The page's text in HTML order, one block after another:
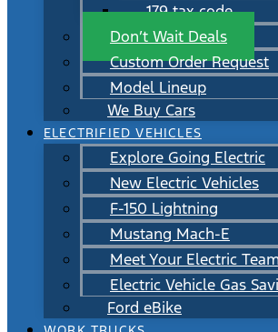
179 tax code
Don’t Wait Deals
Custom Order Request
Model Lineup
We Buy Cars
ELECTRIFIED VEHICLES
Explore Going Electric
New Electric Vehicles
F-150 Lightning
Mustang Mach-E
Meet Your Electric Team
Electric Vehicle Gas
Ford eBike